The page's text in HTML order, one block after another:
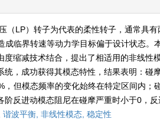
（LP）转子为代表的柔性转子，通常具
成临界转速等动力学目标偏于设计状态
度缩减技术结合，提出了相适用的非线
统，成功获得其模态特性，结果表明：
，但模态频率的变化始终在特定区间内
阶反进动模态阻尼在碰摩严重时小于0，
谐波平衡, 非线性模态, 稳定性